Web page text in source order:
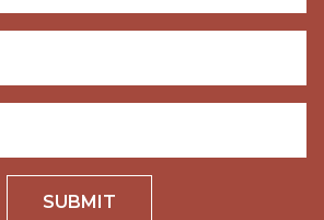
SUBMIT